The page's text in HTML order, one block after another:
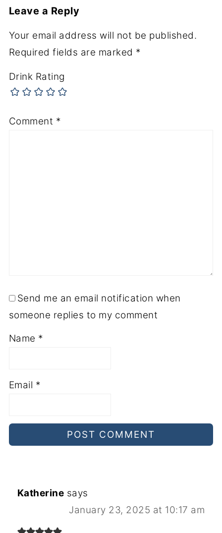
Leave a Reply
Your email address will not be published.
Required fields are marked *
Drink Rating
Comment *
Send me an email notification when
someone replies to my comment
Name *
Email *
Katherine says
January 23, 2025 at 10:17 am